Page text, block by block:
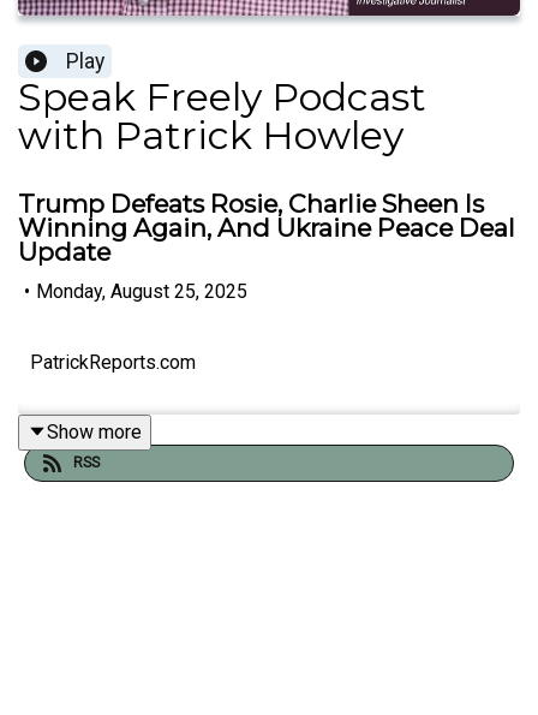
Play
Speak Freely Podcast
with Patrick Howley
Trump Defeats Rosie, Charlie Sheen Is
Winning Again, And Ukraine Peace Deal
Update
• Monday, August 25, 2025
PatrickReports.com
Show more
RSS